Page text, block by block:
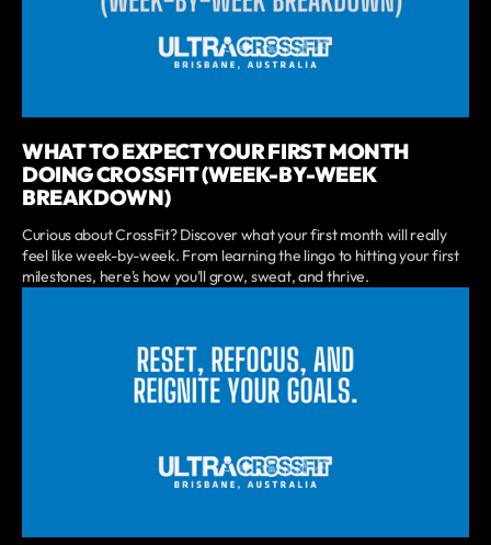
WHAT TO EXPECT YOUR FIRST MONTH
DOING CROSSFIT (WEEK-BY-WEEK
BREAKDOWN)
Curious about CrossFit? Discover what your first month will really
feel like week-by-week. From learning the lingo to hitting your first
milestones, here's how you'll grow, sweat, and thrive.